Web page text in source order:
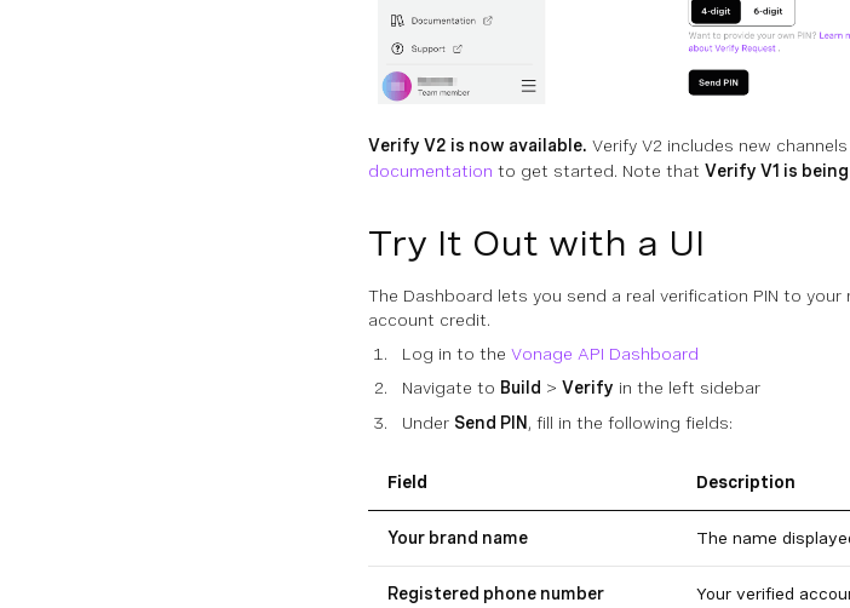
Verify V2 is now available. Verify V2 includes new
documentation to get started. Note that Verify V1 is
Try It Out with a UI
The Dashboard lets you send a real verification PIN to
account credit.
Log in to the Vonage API Dashboard
Navigate to Build > Verify in the left sidebar
Under Send PIN , fill in the following fields:
Field Description
Your brand name The name
Registered phone number Your verified